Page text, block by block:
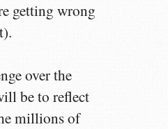
getting wrong
over the
be to reflect
millions of